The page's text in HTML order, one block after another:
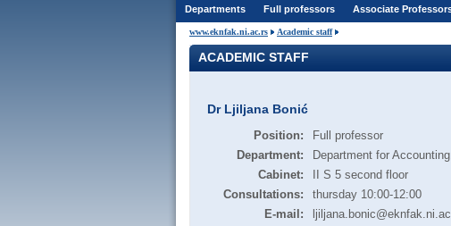
Departments Full professors Associate
www.eknfak.ni.ac.rs Academic staff
ACADEMIC STAFF
Dr Ljiljana Bonić
Position:
Full professor
Department:
Department for
Cabinet:
II S 5 second floor
Consultations:
thursday 10:00-12:00
E-mail: